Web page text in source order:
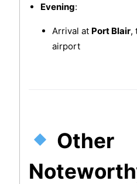
Evening:
Arrival at Port Blair,
airport
Other